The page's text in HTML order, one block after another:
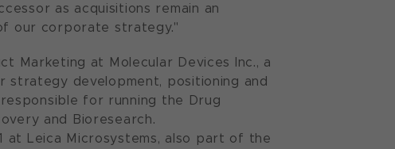
as acquisitions remain an
our corporate strategy."
Marketing at Molecular Devices Inc., a
strategy development, positioning and
for running the Drug
and Bioresearch.
at Leica Microsystems, also part of the